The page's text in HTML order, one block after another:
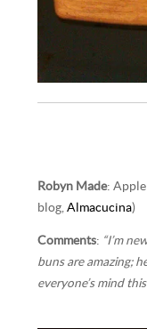
Robyn Made:
blog,Almacucina)
Comments: “I’m
buns are amazing;
everyone’s mind